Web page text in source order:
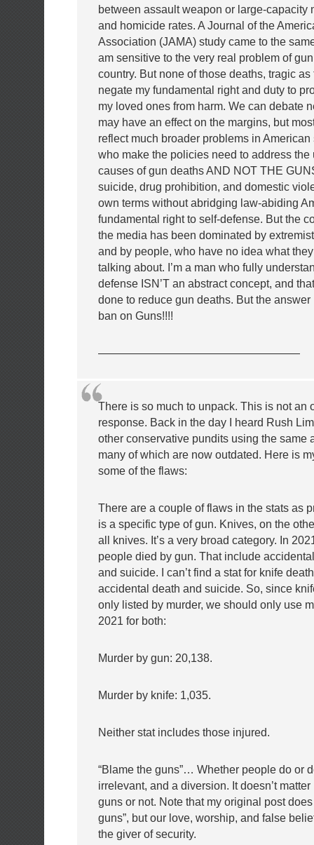
between assault weapon or large-capacity
and homicide rates. A Journal of the
Association (JAMA) study came to the
am sensitive to the very real problem of
country. But none of those deaths, tragic as
negate my fundamental right and duty to
my loved ones from harm. We can debate
may have an effect on the margins, but
reflect much broader problems in
who make the policies need to address the
causes of gun deaths AND NOT THE
suicide, drug prohibition, and domestic
own terms without abridging law-abiding
fundamental right to self-defense. But the
the media has been dominated by
and by people, who have no idea what
talking about. I’m a man who fully
defense ISN’T an abstract concept, and
done to reduce gun deaths. But the
ban on Guns!!!!
——————————————————
There is so much to unpack. This is not an
response. Back in the day I heard Rush
other conservative pundits using the same
many of which are now outdated. Here is
some of the flaws:
There are a couple of flaws in the stats as
is a specific type of gun. Knives, on the
all knives. It’s a very broad category. In
people died by gun. That include
and suicide. I can’t find a stat for knife
accidental death and suicide. So, since
only listed by murder, we should only use
2021 for both:
Murder by gun: 20,138.
Murder by knife: 1,035.
Neither stat includes those injured.
“Blame the guns”… Whether people do or
irrelevant, and a diversion. It doesn’t
guns or not. Note that my original post does
guns”, but our love, worship, and false
the giver of security.